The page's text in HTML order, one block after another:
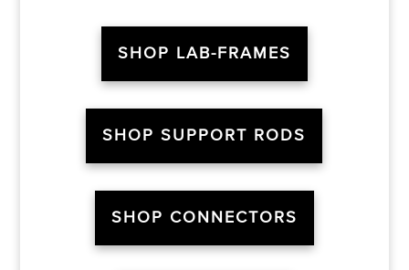
SHOP LAB-FRAMES
SHOP SUPPORT RODS
SHOP CONNECTORS